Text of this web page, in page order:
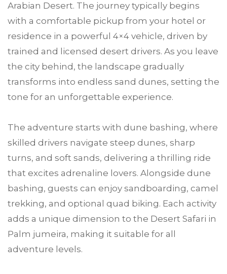
Arabian Desert. The journey typically begins
with a comfortable pickup from your hotel or
residence in a powerful 4×4 vehicle, driven by
trained and licensed desert drivers. As you leave
the city behind, the landscape gradually
transforms into endless sand dunes, setting the
tone for an unforgettable experience.
The adventure starts with dune bashing, where
skilled drivers navigate steep dunes, sharp
turns, and soft sands, delivering a thrilling ride
that excites adrenaline lovers. Alongside dune
bashing, guests can enjoy sandboarding, camel
trekking, and optional quad biking. Each activity
adds a unique dimension to the Desert Safari in
Palm jumeira, making it suitable for all
adventure levels.